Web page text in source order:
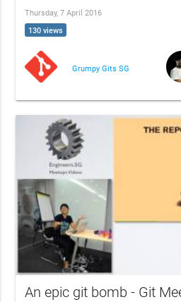
Thursday, 7 April 2016
130 views
Grumpy Gits SG
An epic git bomb - Git